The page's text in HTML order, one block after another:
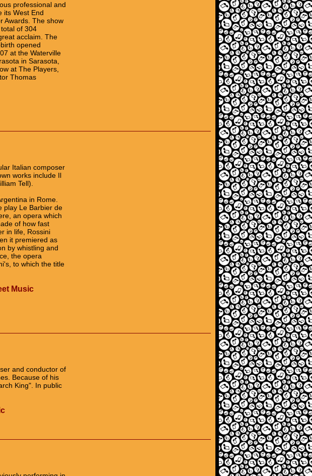
professional and
its West End
Awards. The show
of 304
acclaim. The
opened
at the Waterville
in Sarasota,
at The Players,
Thomas
Italian composer
works include Il
Tell).
in Rome.
play Le Barbier de
an opera which
of how fast
in life, Rossini
it premiered as
by whistling and
the opera
to which the title
Music
and conductor of
Because of his
King". In public